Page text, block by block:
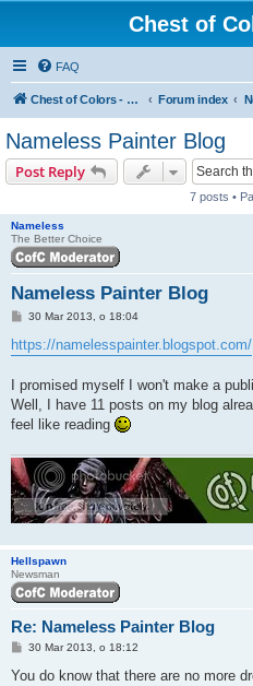
Chest of
FAQ
Chest of Colors - Miniature Painting Service and more... Forum index
Nameless Painter Blog
Post Reply
7 posts •
Nameless
The Better Choice
Nameless Painter Blog
P
s
t
30 Mar 2013, o 18:04
https://namelesspainter.blogspot.com/
I promised myself I won't make a
Well, I have 11 posts on my blog
feel like reading
Hellspawn
Newsman
Re: Nameless Painter Blog
P
s
30 Mar 2013, o 18:12
You do know that there are no more